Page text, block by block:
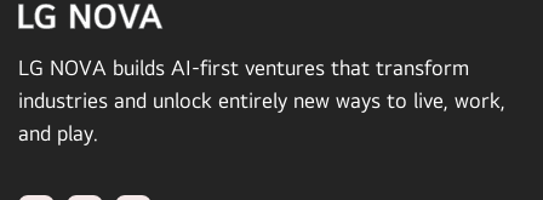
LG NOVA builds AI-first ventures that transform
industries and unlock entirely new ways to live, work,
and play.